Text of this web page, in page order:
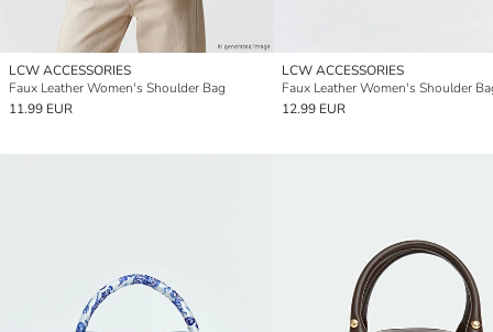
LCW ACCESSORIES
Faux Leather Women's Shoulder Bag
11.99 EUR
LCW ACCESSORIES
Faux Leather Women's Shoulder
12.99 EUR